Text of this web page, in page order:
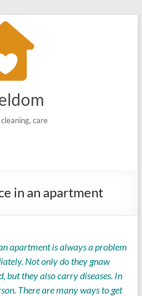
care
in an apartment
apartment is always a problem
Not only do they gnaw
but they also carry diseases. In
There are many ways to get